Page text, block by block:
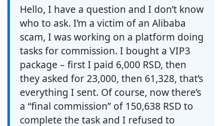
Hello, I have a question and I don’t know
who to ask. I’m a victim of an Alibaba
scam, I was working on a platform doing
tasks for commission. I bought a VIP3
package – first I paid 6,000 RSD, then
they asked for 23,000, then 61,328, that’s
everything I sent. Of course, now there’s
a “final commission” of 150,638 RSD to
complete the task and I refused to